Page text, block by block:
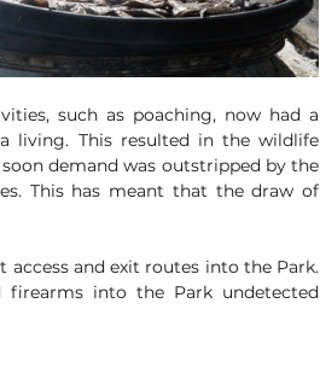
such as poaching, now had a
living. This resulted in the wildlife
demand was outstripped by the
This has meant that the draw of
access and exit routes into the Park.
firearms into the Park undetected